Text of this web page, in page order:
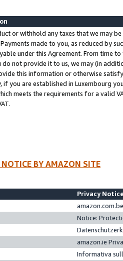
or withhold any taxes that we may
made to you, as reduced by
under this Agreement. From time
do not provide it to us, we may (in
this information or otherwise
if you are established in Luxembourg
meets the requirements for a valid
NOTICE BY AMAZON SITE
Privacy
Notice:
amazon.ie
Informativa